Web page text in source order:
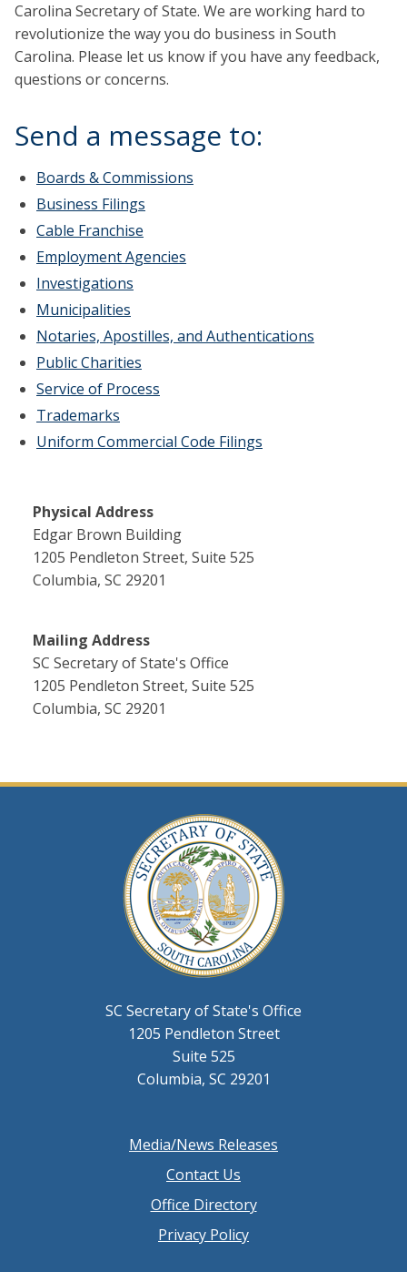
Carolina Secretary of State. We are working hard to
revolutionize the way you do business in South
Carolina. Please let us know if you have any feedback,
questions or concerns.
Send a message to:
Boards & Commissions
Business Filings
Cable Franchise
Employment Agencies
Investigations
Municipalities
Notaries, Apostilles, and Authentications
Public Charities
Service of Process
Trademarks
Uniform Commercial Code Filings
Physical Address
Edgar Brown Building
1205 Pendleton Street, Suite 525
Columbia, SC 29201
Mailing Address
SC Secretary of State's Office
1205 Pendleton Street, Suite 525
Columbia, SC 29201
SC Secretary of State's Office
1205 Pendleton Street
Suite 525
Columbia, SC 29201
Media/News Releases
Contact Us
Office Directory
Privacy Policy